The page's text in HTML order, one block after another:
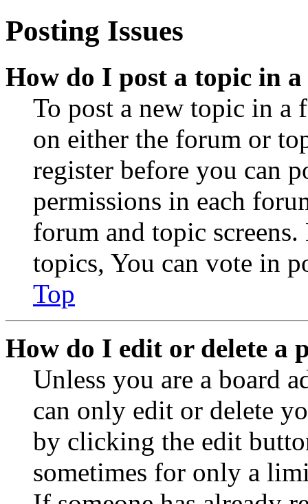
Posting Issues
How do I post a topic in
To post a new topic in a
on either the forum or
register before you can
permissions in each
forum and topic
topics, You can vote in
Top
How do I edit or delete a
Unless you are a board
can only edit or delete
by clicking the edit
sometimes for only a